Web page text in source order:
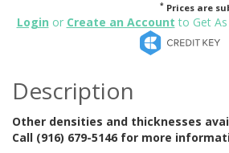
* Prices are
Login or Create an Account to Get
Description
Other densities and thicknesses
Call (916) 679-5146 for more